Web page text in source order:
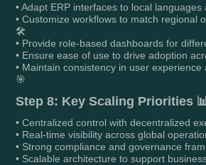
• Adapt ERP interfaces to local languages
• Customize workflows to match regional
🛠️
• Provide role-based dashboards for
• Ensure ease of use to drive adoption
• Maintain consistency in user
🎯
Step 8: Key Scaling Priorities
• Centralized control with decentralized
• Real-time visibility across global
• Strong compliance and governance
• Scalable architecture to support